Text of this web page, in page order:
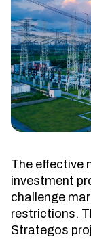
The effective
investment
challenge
restrictions.
Strategos